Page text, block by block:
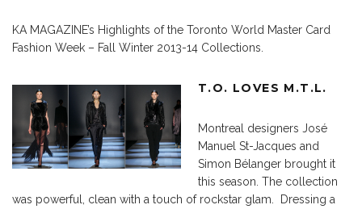
KA MAGAZINE’s Highlights of the Toronto World Master Card
Fashion Week – Fall Winter 2013-14 Collections.
T.O. LOVES M.T.L.
Montreal designers José
Manuel St-Jacques and
Simon Bélanger brought it
this season. The collection
was powerful, clean with a touch of rockstar glam. Dressing a